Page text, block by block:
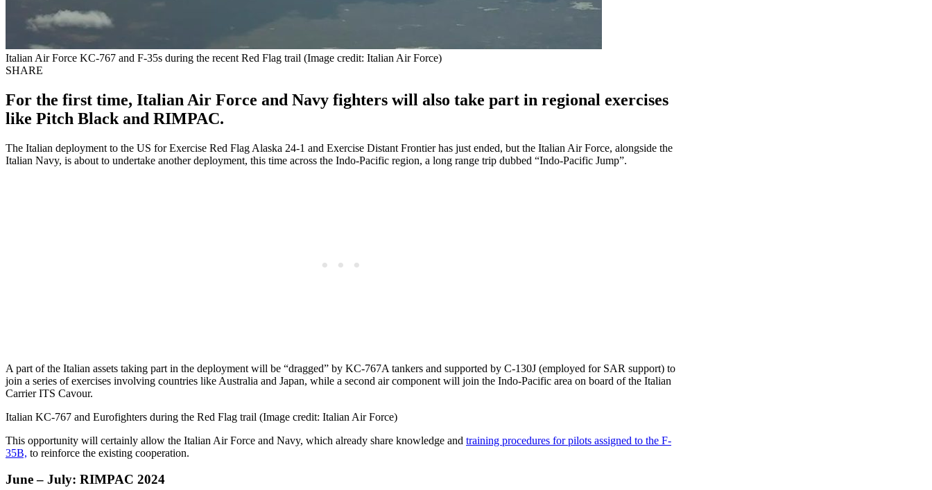
Italian Air Force KC-767 and F-35s during the recent Red Flag trail (Image credit: Italian Air Force)
SHARE
For the first time, Italian Air Force and Navy fighters will also take part in regional exercises
like Pitch Black and RIMPAC.
The Italian deployment to the US for Exercise Red Flag Alaska 24-1 and Exercise Distant Frontier has just ended, but the Italian Air Force, alongside the
Italian Navy, is about to undertake another deployment, this time across the Indo-Pacific region, a long range trip dubbed “Indo-Pacific Jump”.
A part of the Italian assets taking part in the deployment will be “dragged” by KC-767A tankers and supported by C-130J (employed for SAR support) to
join a series of exercises involving countries like Australia and Japan, while a second air component will join the Indo-Pacific area on board of the Italian
Carrier ITS Cavour.
Italian KC-767 and Eurofighters during the Red Flag trail (Image credit: Italian Air Force)
This opportunity will certainly allow the Italian Air Force and Navy, which already share knowledge and training procedures for pilots assigned to the F-
35B, to reinforce the existing cooperation.
June – July: RIMPAC 2024